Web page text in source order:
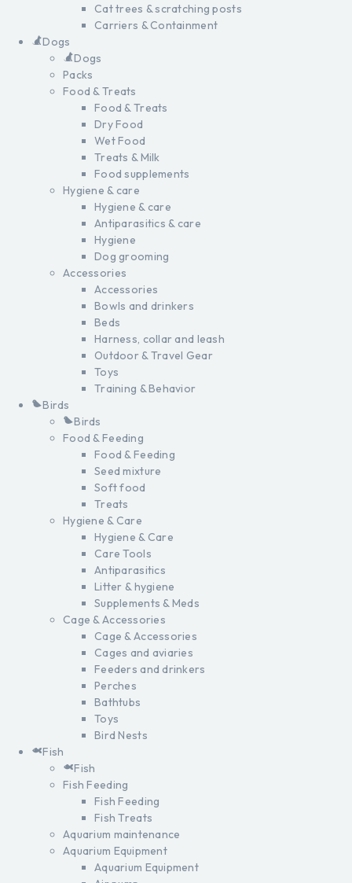
Cat trees & scratching posts
Carriers & Containment
Dogs
Dogs
Packs
Food & Treats
Food & Treats
Dry Food
Wet Food
Treats & Milk
Food supplements
Hygiene & care
Hygiene & care
Antiparasitics & care
Hygiene
Dog grooming
Accessories
Accessories
Bowls and drinkers
Beds
Harness, collar and leash
Outdoor & Travel Gear
Toys
Training & Behavior
Birds
Birds
Food & Feeding
Food & Feeding
Seed mixture
Soft food
Treats
Hygiene & Care
Hygiene & Care
Care Tools
Antiparasitics
Litter & hygiene
Supplements & Meds
Cage & Accessories
Cage & Accessories
Cages and aviaries
Feeders and drinkers
Perches
Bathtubs
Toys
Bird Nests
Fish
Fish
Fish Feeding
Fish Feeding
Fish Treats
Aquarium maintenance
Aquarium Equipment
Aquarium Equipment